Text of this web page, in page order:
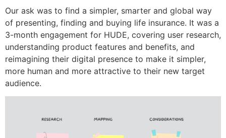
Our ask was to find a simpler, smarter and global way
of presenting, finding and buying life insurance. It was a
3-month engagement for HUDE, covering user research,
understanding product features and benefits, and
reimagining their digital presence to make it simpler,
more human and more attractive to their new target
audience.